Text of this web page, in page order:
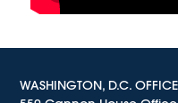
WASHINGTON, D.C. OFFICE